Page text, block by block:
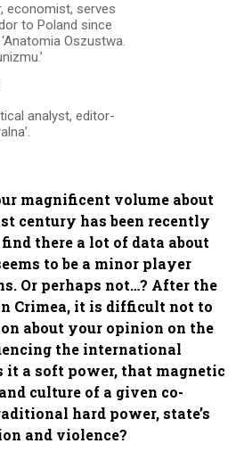
economist, serves
to Poland since
Oszustwa.
analyst, editor-
magnificent volume about
century has been recently
there a lot of data about
to be a minor player
Or perhaps not…? After the
Crimea, it is difficult not to
about your opinion on the
the international
it a soft power, that magnetic
culture of a given co-
hard power, state’s
and violence?